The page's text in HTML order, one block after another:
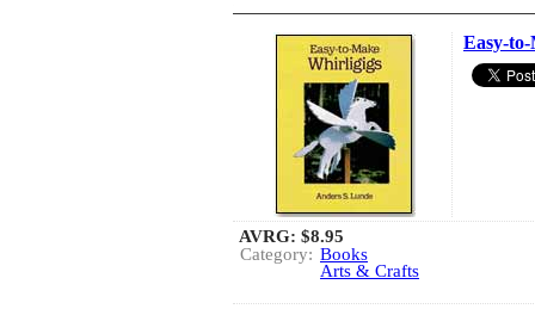
Easy-
AVRG: $8.95
Category: Books
Arts & Crafts